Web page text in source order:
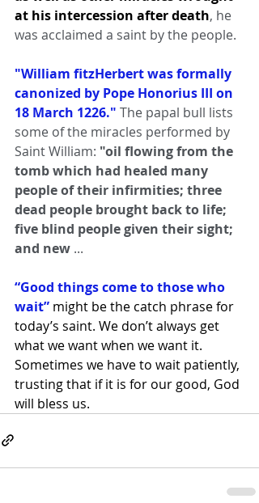
at his intercession after death, he
was acclaimed a saint by the people.
"William fitzHerbert was formally
canonized by Pope Honorius III on
18 March 1226." The papal bull lists
some of the miracles performed by
Saint William: "oil flowing from the
tomb which had healed many
people of their infirmities; three
dead people brought back to life;
five blind people given their sight;
and new ...
“Good things come to those who
wait” might be the catch phrase for
today’s saint. We don’t always get
what we want when we want it.
Sometimes we have to wait patiently,
trusting that if it is for our good, God
will bless us.